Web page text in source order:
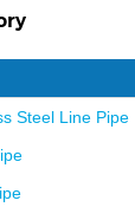
Steel Line Pipe